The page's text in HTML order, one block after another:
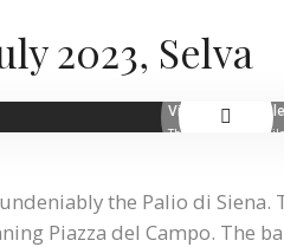
2023, Selva
the Palio di Siena.
Piazza del Campo. The